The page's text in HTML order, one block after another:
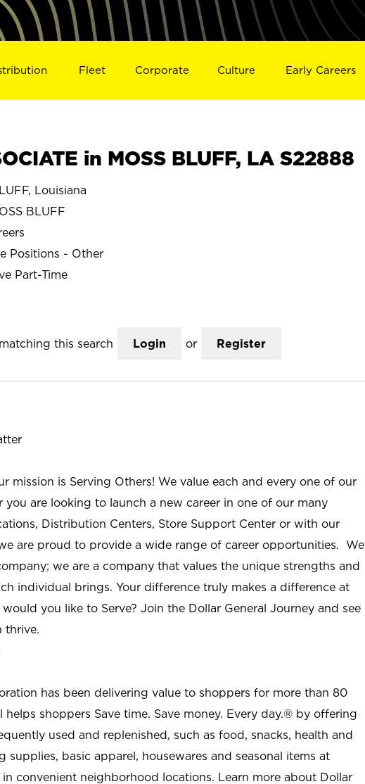
Fleet Corporate Culture Early Careers
in MOSS BLUFF, LA S22888
Louisiana
BLUFF
Positions - Other
Part-Time
this search Login or Register
mission is Serving Others! We value each and every one of our
you are looking to launch a new career in one of our many
Distribution Centers, Store Support Center or with our
are proud to provide a wide range of career opportunities. We
we are a company that values the unique strengths and
individual brings. Your difference truly makes a difference at
you like to Serve? Join the Dollar General Journey and see
thrive.
has been delivering value to shoppers for more than 80
helps shoppers Save time. Save money. Every day.® by offering
used and replenished, such as food, snacks, health and
supplies, basic apparel, housewares and seasonal items at
convenient neighborhood locations. Learn more about Dollar